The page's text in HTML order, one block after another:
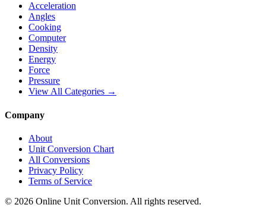
Acceleration
Angles
Cooking
Computer
Density
Energy
Force
Pressure
View All Categories →
Company
About
Unit Conversion Chart
All Conversions
Privacy Policy
Terms of Service
© 2026 Online Unit Conversion. All rights reserved.